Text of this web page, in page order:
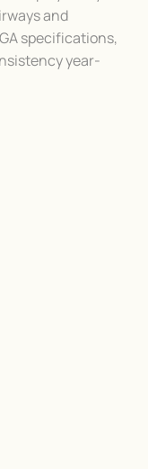
and
specifications,
year-